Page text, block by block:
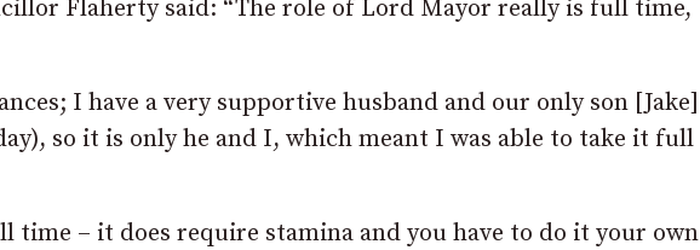
Flaherty said: “The role of Lord Mayor really is full time,
I have a very supportive husband and our only son [Jake]
so it is only he and I, which meant I was able to take it full
time – it does require stamina and you have to do it your own